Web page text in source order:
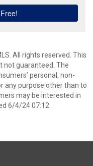
All rights reserved. This
not guaranteed. The
personal, non-
any purpose other than to
may be interested in
6/4/24 07:12